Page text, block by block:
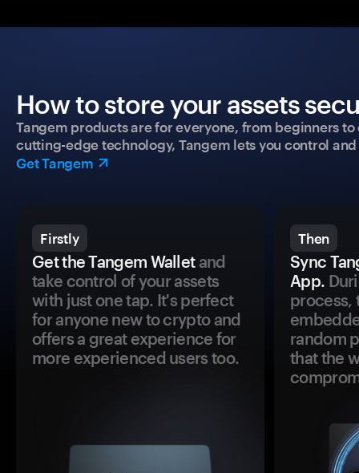
How to store your assets
Tangem products are for everyone, from beginners
cutting-edge technology, Tangem lets you control
Get Tangem
Firstly
Get the Tangem Walletand
take control of your assets
with just one tap. It's perfect
for anyone new to crypto and
offers a great experience for
more experienced users too.
Then
Sync
App.
process,
random
that the